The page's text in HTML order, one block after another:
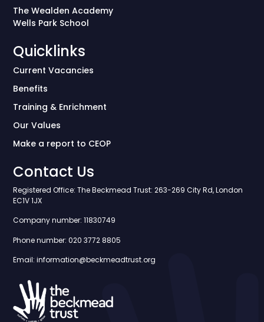
The Wealden Academy
Wells Park School
Quicklinks
Current Vacancies
Benefits
Training & Enrichment
Our Values
Make a report to CEOP
Contact Us
Registered Office: The Beckmead Trust: 263-269 City Rd, London
EC1V 1JX
Company number: 11830749
Phone number: 020 3772 8805
Email: information@beckmeadtrust.org